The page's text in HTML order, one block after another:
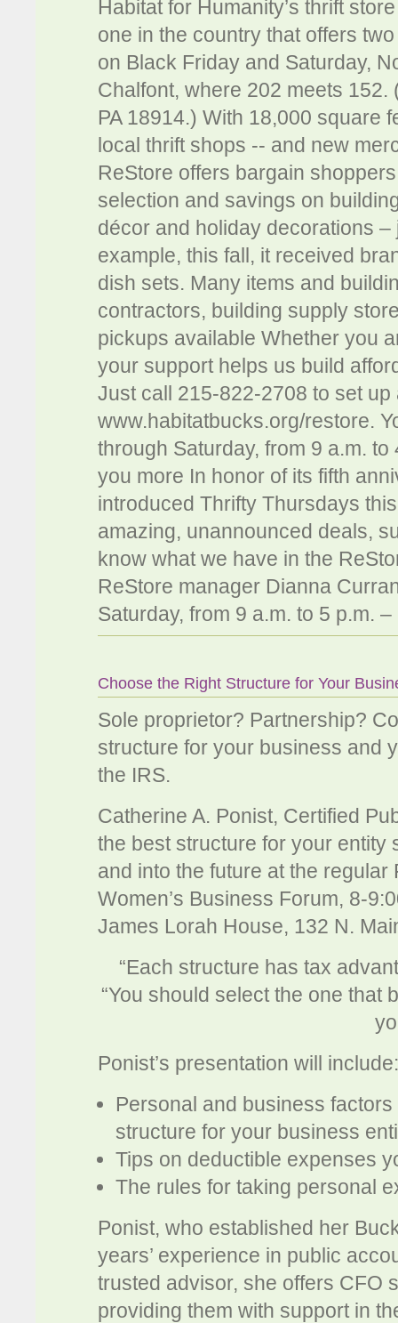
Habitat for Humanity’s thrift
one in the country that offers
on Black Friday and Saturday,
Chalfont, where 202 meets
PA 18914.) With 18,000 square
local thrift shops -- and new
ReStore offers bargain
selection and savings on
décor and holiday decorations
example, this fall, it received
dish sets. Many items and
contractors, building supply
pickups available Whether you
your support helps us build
Just call 215-822-2708 to set
www.habitatbucks.org/restore.
through Saturday, from 9 a.m.
you more In honor of its fifth
introduced Thrifty Thursdays
amazing, unannounced deals,
know what we have in the
ReStore manager Dianna
Saturday, from 9 a.m. to 5 p.m.
Choose the Right Structure for Your
Sole proprietor? Partnership?
structure for your business and
the IRS.
Catherine A. Ponist, Certified
the best structure for your entity
and into the future at the
Women’s Business Forum, 8-
James Lorah House, 132 N.
“Each structure has tax
“You should select the one
Ponist’s presentation will include:
Personal and business
structure for your business
Tips on deductible expenses
The rules for taking personal
Ponist, who established her
years’ experience in public
trusted advisor, she offers CFO
providing them with support in